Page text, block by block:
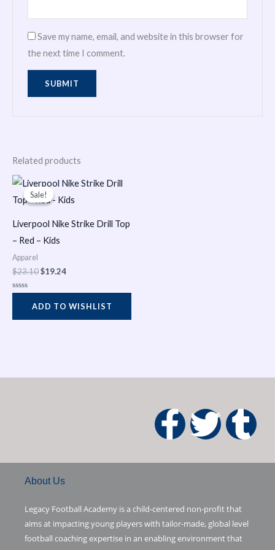
Save my name, email, and website in this browser for
the next time I comment.
Related products
Sale!
Sale!
Liverpool Nike Strike Drill Top
– Red – Kids
Apparel
$23.10
Original
price
was:
$19.24
Current
price
is:
of
ADD TO WISHLIST
F
a
e
T
w
t
T
u
b
About Us
Legacy Football Academy is a child-centered non-profit that
aims at impacting young players with tailor-made, global level
football coaching expertise in an enabling environment that